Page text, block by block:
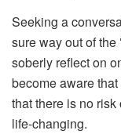
Seeking a
sure way out of the
soberly reflect on
become aware
that there is no
life-changing.